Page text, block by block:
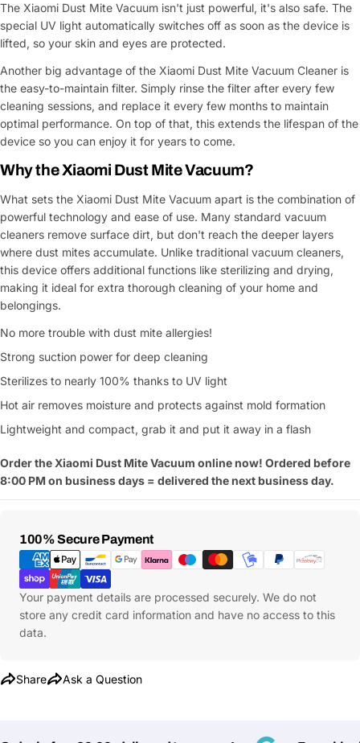
The Xiaomi Dust Mite Vacuum isn't just powerful, it's also safe. The
special UV light automatically switches off as soon as the device is
lifted, so your skin and eyes are protected.
Another big advantage of the Xiaomi Dust Mite Vacuum Cleaner is
the easy-to-maintain filter. Simply rinse the filter after every few
cleaning sessions, and replace it every few months to maintain
optimal performance. On top of that, this extends the lifespan of the
device so you can enjoy it for years to come.
Why the Xiaomi Dust Mite Vacuum?
What sets the Xiaomi Dust Mite Vacuum apart is the combination of
powerful technology and ease of use. Many standard vacuum
cleaners remove surface dirt, but don't reach the deeper layers
where dust mites accumulate. Unlike traditional vacuum cleaners,
this device offers additional functions like sterilizing and drying,
making it ideal for extra thorough cleaning of your home and
belongings.
No more trouble with dust mite allergies!
Strong suction power for deep cleaning
Sterilizes to nearly 100% thanks to UV light
Hot air removes moisture and protects against mold formation
Lightweight and compact, grab it and put it away in a flash
Order the Xiaomi Dust Mite Vacuum online now! Ordered before
8:00 PM on business days = delivered the next business day.
100% Secure Payment
Payment
Methods
Your payment details are processed securely. We do not
store any credit card information and have no access to this
data.
Share Ask a Question